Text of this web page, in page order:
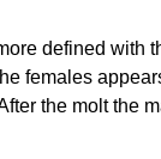
defined with
females
the molt the